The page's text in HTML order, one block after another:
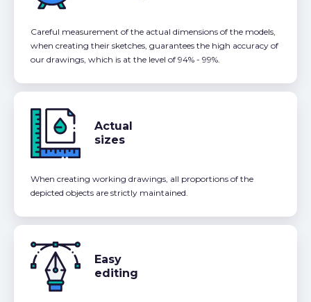
Careful measurement of the actual dimensions of the models,
when creating their sketches, guarantees the high accuracy of
our drawings, which is at the level of 94% - 99%.
Actual
sizes
When creating working drawings, all proportions of the
depicted objects are strictly maintained.
Easy
editing